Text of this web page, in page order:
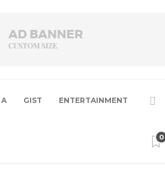
A GIST ENTERTAINMENT
0